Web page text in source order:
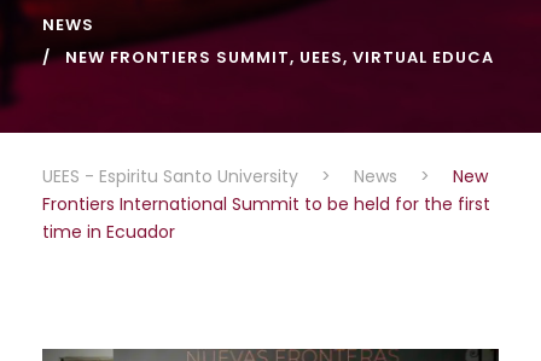
NEWS
NEW FRONTIERS SUMMIT, UEES, VIRTUAL EDUCA
UEES - Espiritu Santo University > News >
New
Frontiers International Summit to be held for the first
time in Ecuador